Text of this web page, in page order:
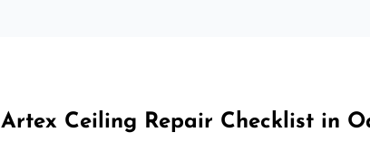
Artex Ceiling Repair Checklist in